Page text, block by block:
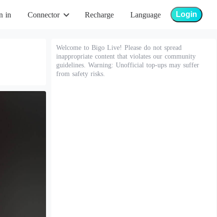
in Connector Recharge Language Login
Welcome to Bigo Live! Please do not spread
inappropriate content that violates our community
guidelines. Warning: Unofficial top-ups may suffer
from safety risks.